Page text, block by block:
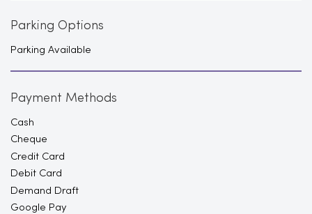
Parking Options
Parking Available
Payment Methods
Cash
Cheque
Credit Card
Debit Card
Demand Draft
Google Pay